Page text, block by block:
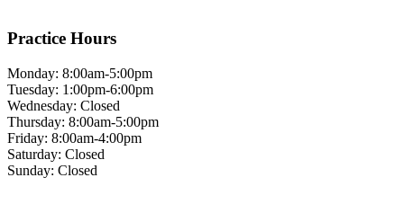
Practice Hours
Monday: 8:00am-5:00pm
Tuesday: 1:00pm-6:00pm
Wednesday: Closed
Thursday: 8:00am-5:00pm
Friday: 8:00am-4:00pm
Saturday: Closed
Sunday: Closed